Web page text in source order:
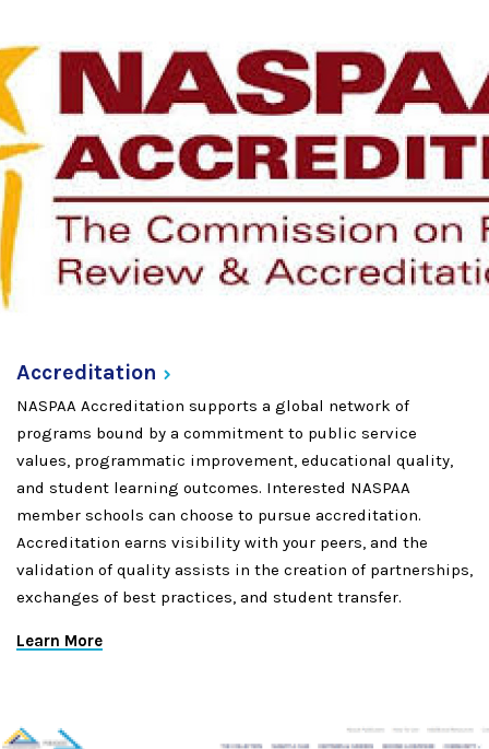
Accreditation
NASPAA Accreditation supports a global network of
programs bound by a commitment to public service
values, programmatic improvement, educational quality,
and student learning outcomes. Interested NASPAA
member schools can choose to pursue accreditation.
Accreditation earns visibility with your peers, and the
validation of quality assists in the creation of partnerships,
exchanges of best practices, and student transfer.
Learn More